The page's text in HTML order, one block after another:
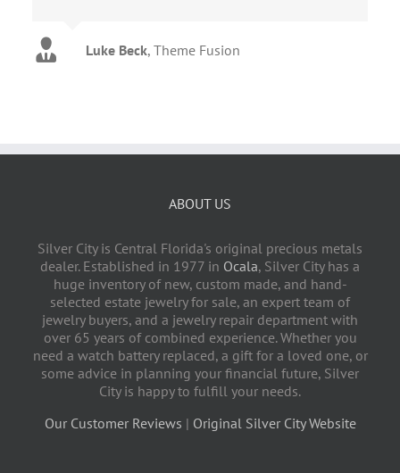
Luke Beck, Theme Fusion
ABOUT US
Silver City is Central Florida's original precious metals
dealer. Established in 1977 in Ocala, Silver City has a
huge inventory of new, custom made, and hand-
selected estate jewelry for sale, an expert team of
jewelry buyers, and a jewelry repair department with
over 65 years of combined experience. Whether you
need a watch battery replaced, a gift for a loved one, or
some advice in planning your financial future, Silver
City is happy to fulfill your needs.
Our Customer Reviews | Original Silver City Website